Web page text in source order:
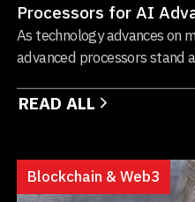
Processors for AI
As technology advances on
advanced processors stand
various industries...
READ ALL
Blockchain & Web3